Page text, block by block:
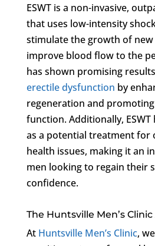
ESWT is a non-invasive,
that uses low-intensity
stimulate the growth of new
improve blood flow to the
has shown promising
erectile dysfunction by
regeneration and
function. Additionally,
as a potential treatment for
health issues, making it an
men looking to regain their
confidence.
The Huntsville Men’s
At Huntsville Men’s Clinic,